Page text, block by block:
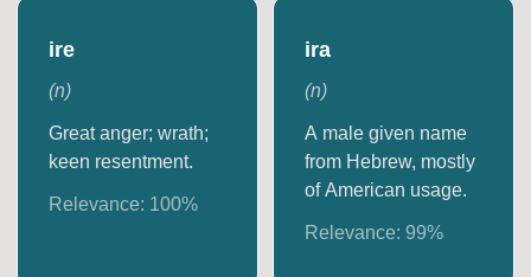
ire
(n)
Great anger; wrath;
keen resentment.
Relevance: 100%
ira
(n)
A male given name
from Hebrew, mostly
of American usage.
Relevance: 99%